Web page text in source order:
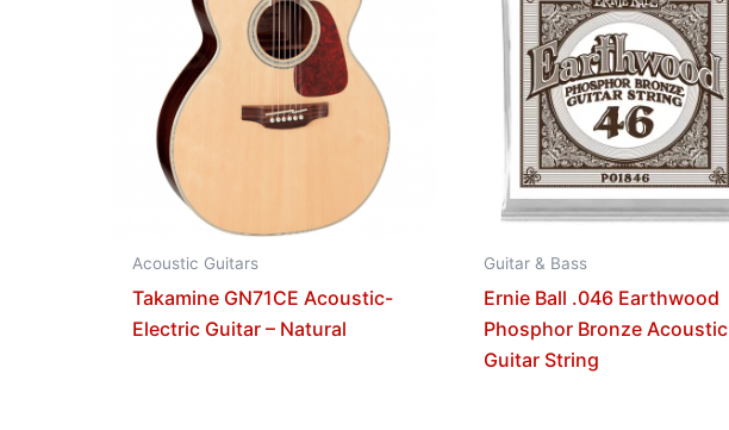
Acoustic Guitars
Takamine GN71CE Acoustic-
Electric Guitar – Natural
Guitar & Bass
Ernie Ball .046 Earthwood
Phosphor Bronze Acoustic
Guitar String